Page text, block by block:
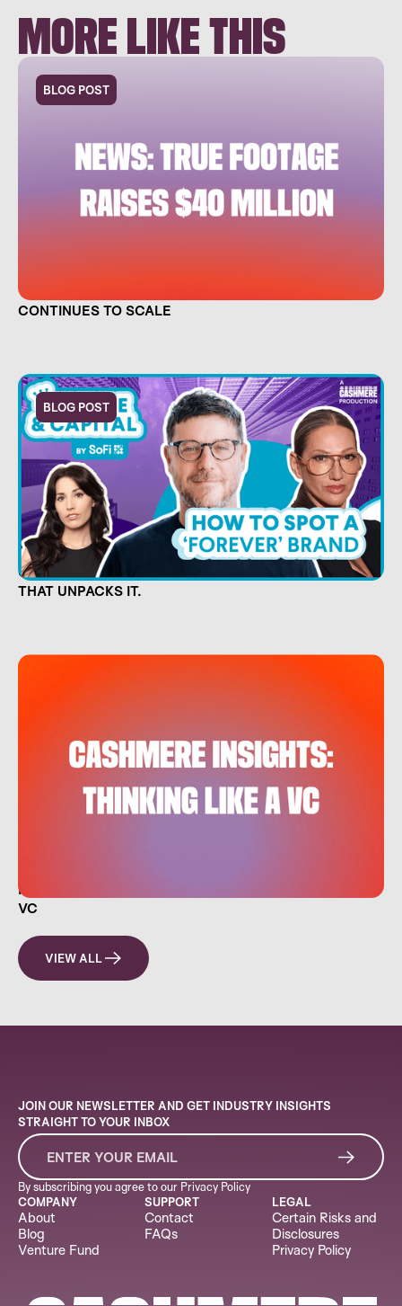
MORE LIKE THIS
BLOG POST
TRUE FOOTAGE RAISES $40 MILLION AND
CONTINUES TO SCALE
BLOG POST
CULTURE IS CAPITAL. NOW THERE'S A SHOW
THAT UNPACKS IT.
HOW EVERYDAY INVESTORS CAN THINK LIKE A
VC
VIEW ALL
COMPANY
About
Blog
Venture Fund
SUPPORT
Contact
FAQs
LEGAL
Certain Risks and
Disclosures
Privacy Policy
JOIN OUR NEWSLETTER AND GET INDUSTRY INSIGHTS
STRAIGHT TO YOUR INBOX
By subscribing you agree to our Privacy Policy